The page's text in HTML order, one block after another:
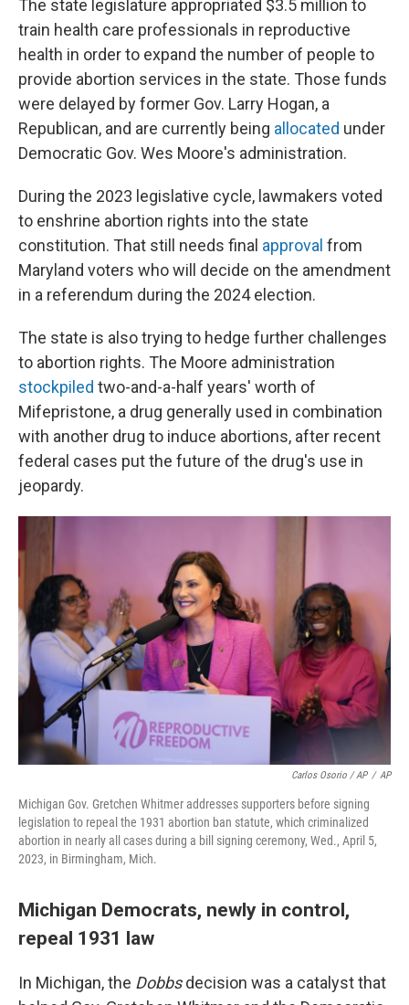
The state legislature appropriated $3.5 million to
train health care professionals in reproductive
health in order to expand the number of people to
provide abortion services in the state. Those funds
were delayed by former Gov. Larry Hogan, a
Republican, and are currently being allocated under
Democratic Gov. Wes Moore's administration.
During the 2023 legislative cycle, lawmakers voted
to enshrine abortion rights into the state
constitution. That still needs final approval from
Maryland voters who will decide on the amendment
in a referendum during the 2024 election.
The state is also trying to hedge further challenges
to abortion rights. The Moore administration
stockpiled two-and-a-half years' worth of
Mifepristone, a drug generally used in combination
with another drug to induce abortions, after recent
federal cases put the future of the drug's use in
jeopardy.
Carlos Osorio / AP / AP
Michigan Gov. Gretchen Whitmer addresses supporters before signing
legislation to repeal the 1931 abortion ban statute, which criminalized
abortion in nearly all cases during a bill signing ceremony, Wed., April 5,
2023, in Birmingham, Mich.
Michigan Democrats, newly in control,
repeal 1931 law
In Michigan, the Dobbsdecision was a catalyst that